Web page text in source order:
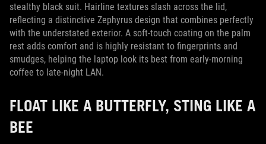
stealthy black suit. Hairline textures slash across the lid,
reflecting a distinctive Zephyrus design that combines perfectly
with the understated exterior. A soft-touch coating on the palm
rest adds comfort and is highly resistant to fingerprints and
smudges, helping the laptop look its best from early-morning
coffee to late-night LAN.
FLOAT LIKE A BUTTERFLY, STING LIKE A
BEE